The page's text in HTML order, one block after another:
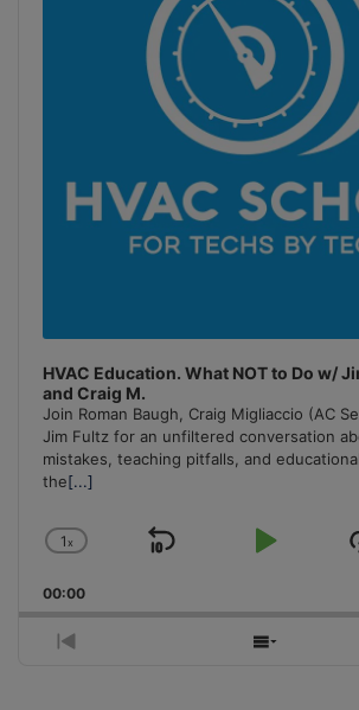
HVAC Education. What NOT to Do w/
and Craig M.
Join Roman Baugh, Craig Migliaccio (AC
Jim Fultz for an unfiltered conversation
mistakes, teaching pitfalls, and
the[...]
Change
Rate
1x
Skip
Play
00:00
Previous
Show